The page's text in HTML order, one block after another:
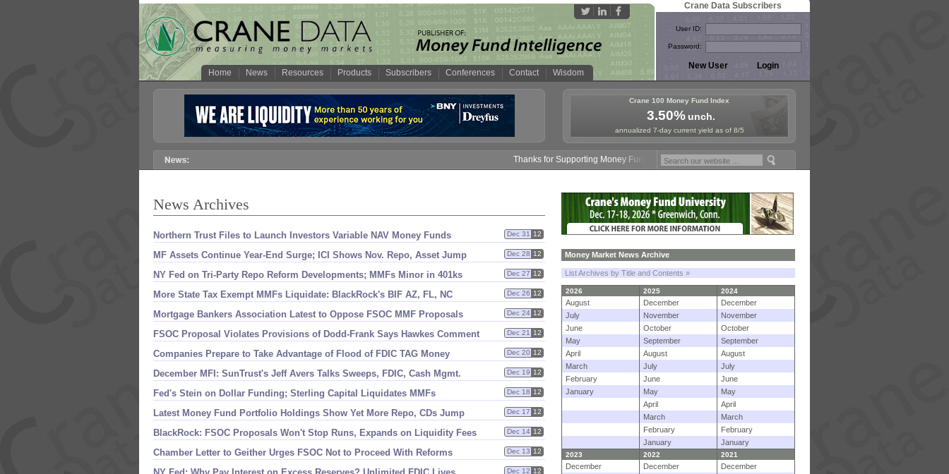
Home News Resources Products Subscribers Conferences Contact Wisdom
Crane Data Subscribers
User ID:
Password:
Crane 100 Money Fund Index
3.50%unch.
annualized 7-day current yield as of 8/5
Thanks for Supporting Money Fund Symposium in Jersey City! See the Materials
News Archives
Northern Trust Files to Launch Investors Variable NAV Money Funds Dec 31 12
MF Assets Continue Year-End Surge; ICI Shows Nov. Repo, Asset Jump Dec 28 12
NY Fed on Tri-Party Repo Reform Developments; MMFs Minor in 401ks Dec 27 12
More State Tax Exempt MMFs Liquidate: BlackRock's BIF AZ, FL, NC Dec 26 12
Mortgage Bankers Association Latest to Oppose FSOC MMF Proposals Dec 24 12
FSOC Proposal Violates Provisions of Dodd-Frank Says Hawkes Comment Dec 21 12
Companies Prepare to Take Advantage of Flood of FDIC TAG Money Dec 20 12
December MFI: SunTrust's Jeff Avers Talks Sweeps, FDIC, Cash Mgmt. Dec 19 12
Fed's Stein on Dollar Funding; Sterling Capital Liquidates MMFs Dec 18 12
Latest Money Fund Portfolio Holdings Show Yet More Repo, CDs Jump Dec 17 12
BlackRock: FSOC Proposals Won't Stop Runs, Expands on Liquidity Fees Dec 14 12
Chamber Letter to Geither Urges FSOC Not to Proceed With Reforms Dec 13 12
Dec 12 12
Money Market News Archive
List Archives by Title and Contents »
2026 2025 2024
August December
December
July
November
November
June
October
October
May
September
September
April
August
August
March
July
July
February
June
June
January
May
May
April
April
March
March
February
February
January
January
2023 2022 2021
December December
December